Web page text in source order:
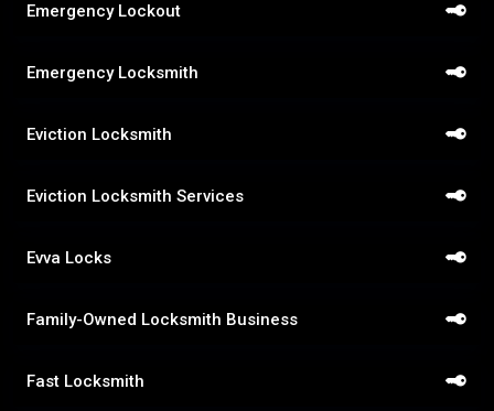
Emergency Lockout
Emergency Locksmith
Eviction Locksmith
Eviction Locksmith Services
Evva Locks
Family-Owned Locksmith Business
Fast Locksmith